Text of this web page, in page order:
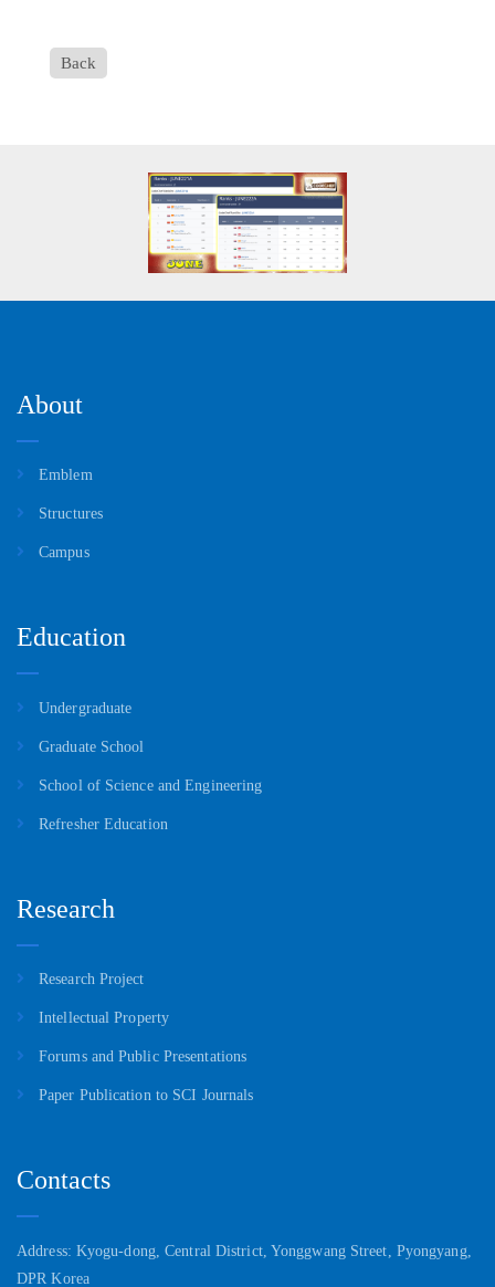
Back
About
Emblem
Structures
Campus
Education
Undergraduate
Graduate School
School of Science and Engineering
Refresher Education
Research
Research Project
Intellectual Property
Forums and Public Presentations
Paper Publication to SCI Journals
Contacts
Address: Kyogu-dong, Central District, Yonggwang Street, Pyongyang,
DPR Korea